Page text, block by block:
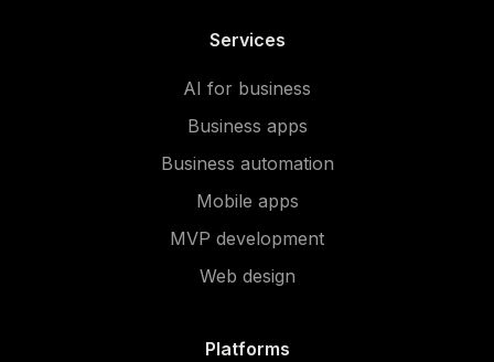
Services
AI for business
Business apps
Business automation
Mobile apps
MVP development
Web design
Platforms